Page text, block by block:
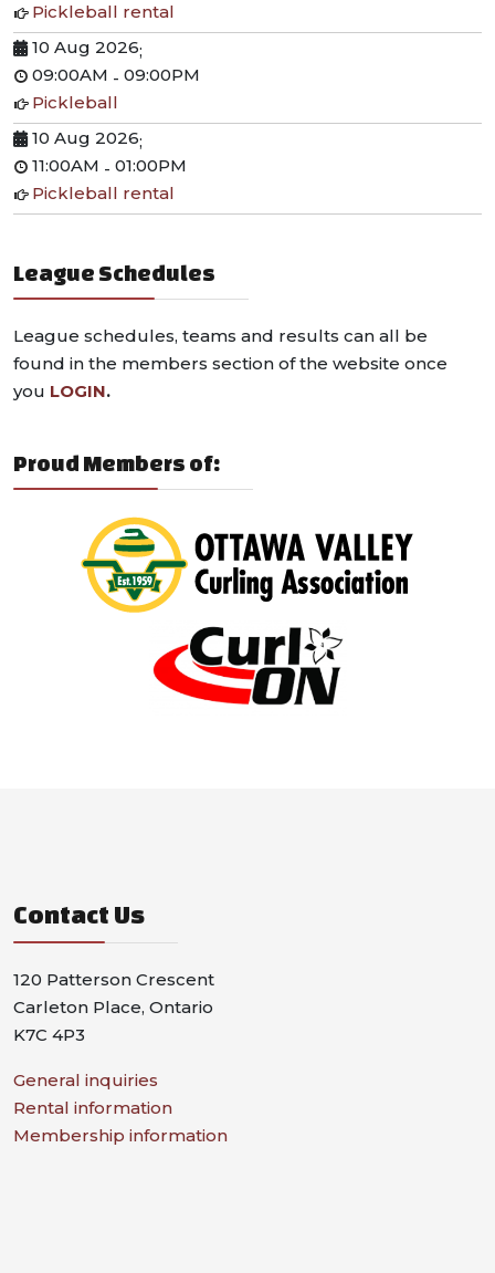
Pickleball rental
10 Aug 2026;
09:00AM - 09:00PM
Pickleball
10 Aug 2026;
11:00AM - 01:00PM
Pickleball rental
League Schedules
League schedules, teams and results can all be
found in the members section of the website once
you LOGIN.
Proud Members of:
Contact Us
120 Patterson Crescent
Carleton Place, Ontario
K7C 4P3
General inquiries
Rental information
Membership information